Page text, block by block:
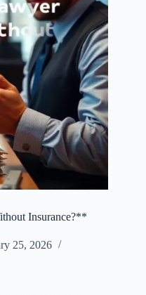
Insurance?**
25, 2026